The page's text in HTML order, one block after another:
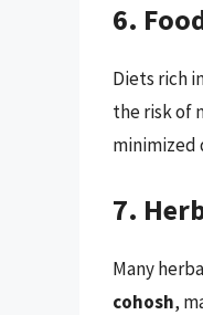
6.
Diets rich
the risk of
minimized
7.
Many
cohosh,